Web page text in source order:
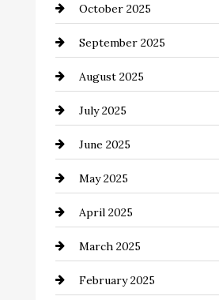
Canopy
Car dealer
Car Dealerships
Car Rental Agency
Careers and Recruitment
Carpet Cleaning
Casino
Catering
Chemical Exporter
October 2025
September 2025
August 2025
July 2025
June 2025
May 2025
April 2025
March 2025
February 2025